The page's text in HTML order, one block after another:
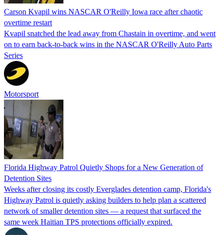
Carson Kvapil wins NASCAR O'Reilly Iowa race after chaotic
overtime restart
Kvapil snatched the lead away from Chastain in overtime, and went
on to earn back-to-back wins in the NASCAR O'Reilly Auto Parts
Series
Motorsport
Florida Highway Patrol Quietly Shops for a New Generation of
Detention Sites
Weeks after closing its costly Everglades detention camp, Florida's
Highway Patrol is quietly asking builders to help plan a scattered
network of smaller detention sites — a request that surfaced the
same week Haitian TPS protections officially expired.